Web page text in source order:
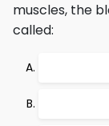
muscles, the
called: